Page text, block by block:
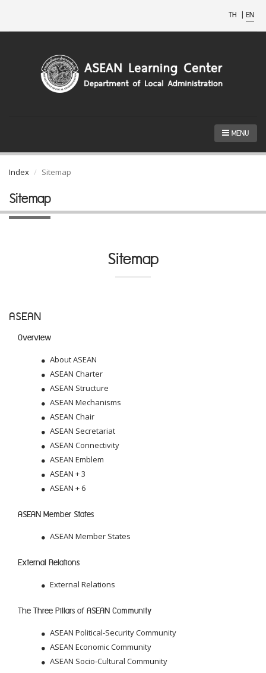
TH | EN
MENU
Index Sitemap
Sitemap
Sitemap
ASEAN
Overview
About ASEAN
ASEAN Charter
ASEAN Structure
ASEAN Mechanisms
ASEAN Chair
ASEAN Secretariat
ASEAN Connectivity
ASEAN Emblem
ASEAN + 3
ASEAN + 6
ASEAN Member States
ASEAN Member States
External Relations
External Relations
The Three Pillars of ASEAN Community
ASEAN Political-Security Community
ASEAN Economic Community
ASEAN Socio-Cultural Community